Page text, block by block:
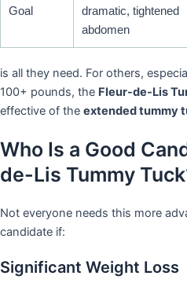
Goal
dramatic, tightened
abdomen
is all they need. For others,
100+ pounds, the Fleur-de-Lis
effective of the extended tummy
Who Is a Good
de-Lis Tummy
Not everyone needs this more
candidate if:
Significant Weight Loss